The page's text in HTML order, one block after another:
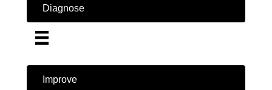
Diagnose
Improve